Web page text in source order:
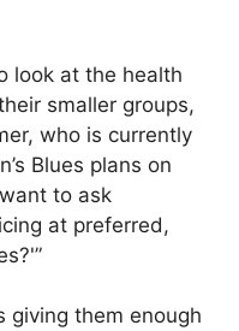
look at the health
smaller groups,
who is currently
Blues plans on
to ask
at preferred,
giving them enough